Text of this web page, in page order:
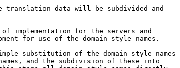
translation data will be subdivided and
implementation for the servers and
for use of the domain style names.
substitution of the domain style names
and the subdivision of these into